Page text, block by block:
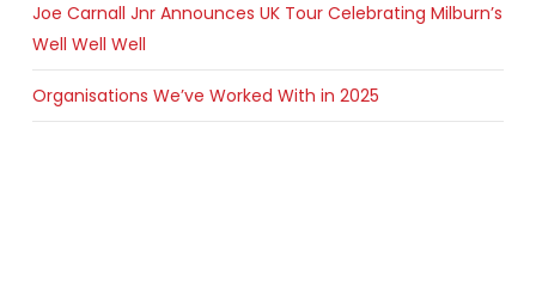
Joe Carnall Jnr Announces UK Tour Celebrating Milburn’s
Well Well Well
Organisations We’ve Worked With in 2025